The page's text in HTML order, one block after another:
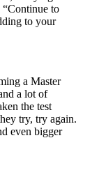
“Continue to
to your
a Master
a lot of
the test
try, try again.
even bigger